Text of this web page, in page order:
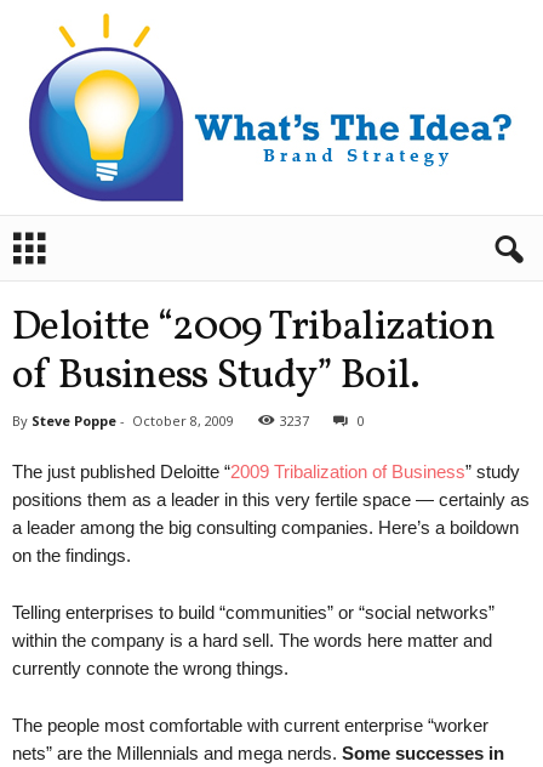
a
Deloitte “2009 Tribalization
of Business Study” Boil.
By Steve Poppe - October 8, 2009 3237 0
The just published Deloitte “2009 Tribalization of Business” study
positions them as a leader in this very fertile space — certainly as
a leader among the big consulting companies. Here’s a boildown
on the findings.
Telling enterprises to build “communities” or “social networks”
within the company is a hard sell. The words here matter and
currently connote the wrong things.
The people most comfortable with current enterprise “worker
nets” are the Millennials and mega nerds. Some successes in